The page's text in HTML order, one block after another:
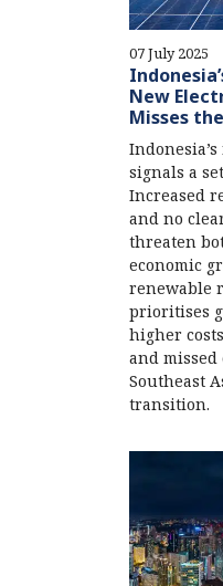
07 July 2025
New
Misses
signals a
Increased
and no
threaten
economic
renewable
prioritises
higher
and
Southeast
transition.